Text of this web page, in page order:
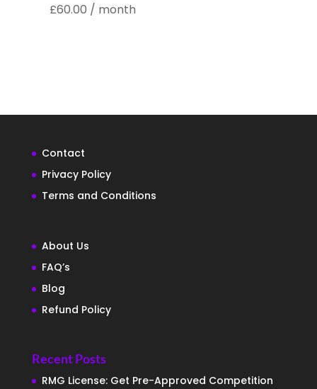
£60.00 / month
Contact
Privacy Policy
Terms and Conditions
About Us
FAQ’s
Blog
Refund Policy
Recent Posts
RMG License: Get Pre-Approved Competition